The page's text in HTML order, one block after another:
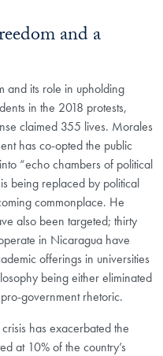
and a
and its role in upholding
in the 2018 protests,
claimed 355 lives. Morales
has co-opted the public
“echo chambers of political
being replaced by political
commonplace. He
also been targeted; thirty
in Nicaragua have
offerings in universities
being either eliminated
government rhetoric.
has exacerbated the
at 10% of the country’s